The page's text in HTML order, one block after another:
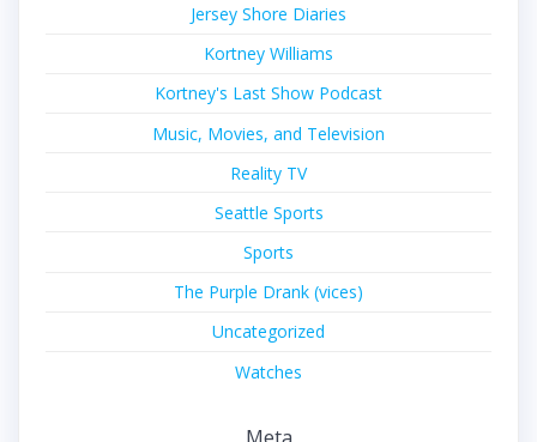
Jersey Shore Diaries
Kortney Williams
Kortney's Last Show Podcast
Music, Movies, and Television
Reality TV
Seattle Sports
Sports
The Purple Drank (vices)
Uncategorized
Watches